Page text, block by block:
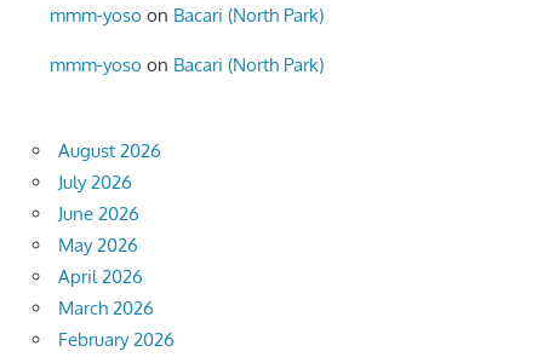
mmm-yoso on Bacari (North Park)
mmm-yoso on Bacari (North Park)
August 2026
July 2026
June 2026
May 2026
April 2026
March 2026
February 2026